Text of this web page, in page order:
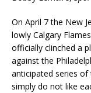
On April 7 the New
lowly Calgary
officially clinched a
against the
anticipated series of
simply do not like